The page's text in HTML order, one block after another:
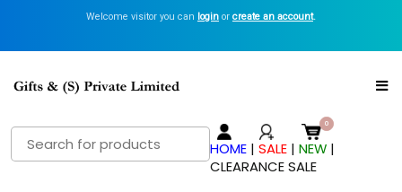
Welcome visitor you can login or create an account.
Search
for:
HOME |SALE |NEW |
CLEARANCE SALE